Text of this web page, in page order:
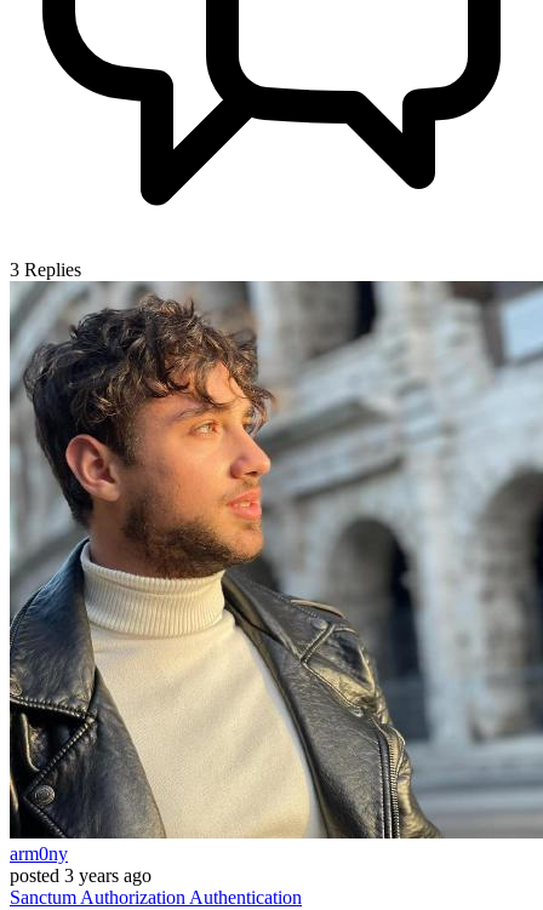
3 Replies
arm0ny
posted 3 years ago
Sanctum Authorization Authentication